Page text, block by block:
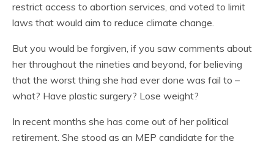
restrict access to abortion services, and voted to limit
laws that would aim to reduce climate change.
But you would be forgiven, if you saw comments about
her throughout the nineties and beyond, for believing
that the worst thing she had ever done was fail to –
what? Have plastic surgery? Lose weight?
In recent months she has come out of her political
retirement. She stood as an MEP candidate for the